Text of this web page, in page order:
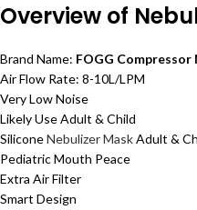
Overview of
Brand Name: FOGG
Air Flow Rate: 8-10L/LPM
Very Low Noise
Likely Use Adult & Child
SiliconeNebulizer MaskAdult &
Pediatric Mouth Peace
Extra Air Filter
Smart Design